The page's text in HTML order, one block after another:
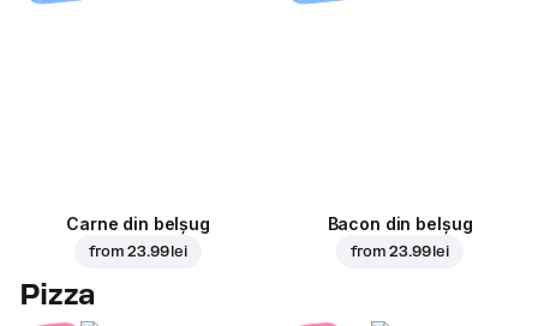
Carne din belșug
from23.99 lei
Bacon din belșug
from23.99 lei
Pizza